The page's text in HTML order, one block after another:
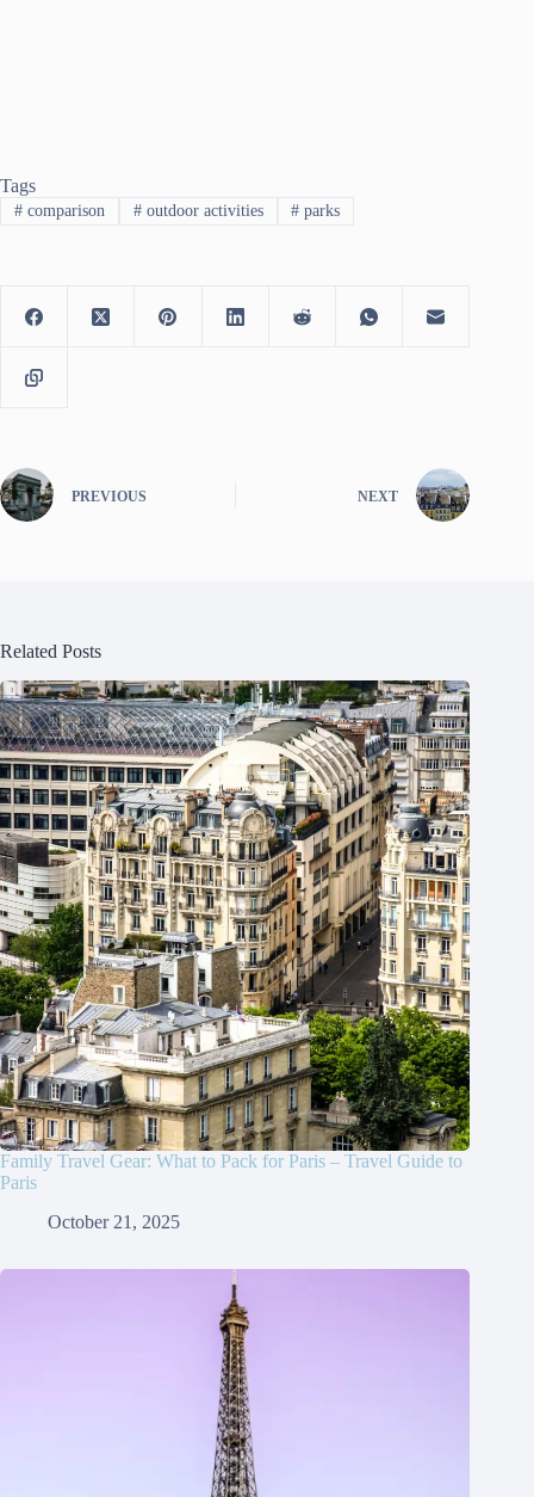
Tags
#comparison #outdoor activities # parks
PREVIOUS NEXT
Related Posts
Family Travel Gear: What to Pack for Paris – Travel Guide to
Paris
October 21, 2025